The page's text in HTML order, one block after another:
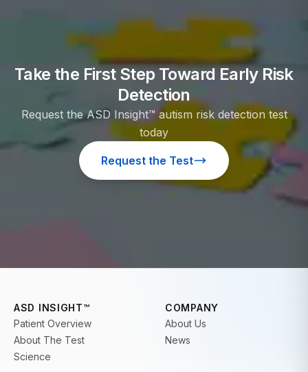
Take the First Step Toward Early Risk
Detection
Request the ASD Insight™ autism risk detection test
today
Request the Test
ASD INSIGHT™
Patient Overview
About The Test
Science
COMPANY
About Us
News